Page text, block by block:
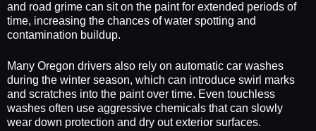
and road grime can sit on the paint for extended periods of
time, increasing the chances of water spotting and
contamination buildup.
Many Oregon drivers also rely on automatic car washes
during the winter season, which can introduce swirl marks
and scratches into the paint over time. Even touchless
washes often use aggressive chemicals that can slowly
wear down protection and dry out exterior surfaces.